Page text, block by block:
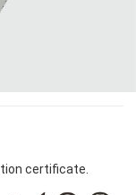
certificate.